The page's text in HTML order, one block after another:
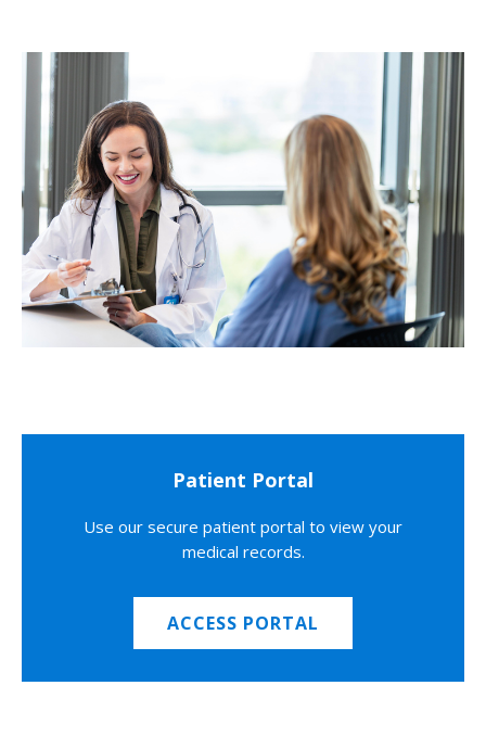
Patient Portal
Use our secure patient portal to view your
medical records.
ACCESS PORTAL